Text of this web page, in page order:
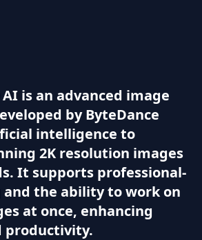
AI is an advanced image
by ByteDance
intelligence to
2K resolution images
It supports professional-
the ability to work on
at once, enhancing
productivity.